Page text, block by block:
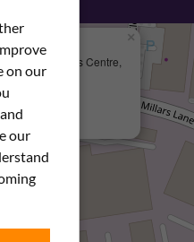
on our
our
Space Business Centre,
2PQ
×